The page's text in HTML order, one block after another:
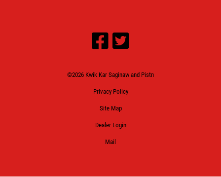
©2026 Kwik Kar Saginaw and Pistn
Privacy Policy
Site Map
Dealer Login
Mail